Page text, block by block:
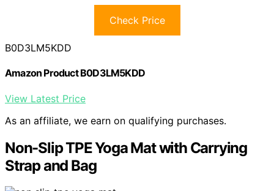
Check Price
B0D3LM5KDD
Amazon Product B0D3LM5KDD
View Latest Price
As an affiliate, we earn on qualifying purchases.
Non-Slip TPE Yoga Mat with Carrying
Strap and Bag